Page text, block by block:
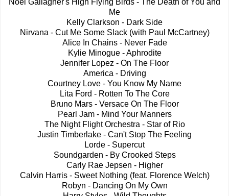
Noel Gallagher's High Flying Birds - The Death of You and
Me
Kelly Clarkson - Dark Side
Nirvana - Cut Me Some Slack (with Paul McCartney)
Alice In Chains - Never Fade
Kylie Minogue - Aphrodite
Jennifer Lopez - On The Floor
America - Driving
Courtney Love - You Know My Name
Lita Ford - Rotten To The Core
Bruno Mars - Versace On The Floor
Pearl Jam - Mind Your Manners
The Night Flight Orchestra - Star of Rio
Justin Timberlake - Can't Stop The Feeling
Lorde - Supercut
Soundgarden - By Crooked Steps
Carly Rae Jepsen - Higher
Calvin Harris - Sweet Nothing (feat. Florence Welch)
Robyn - Dancing On My Own